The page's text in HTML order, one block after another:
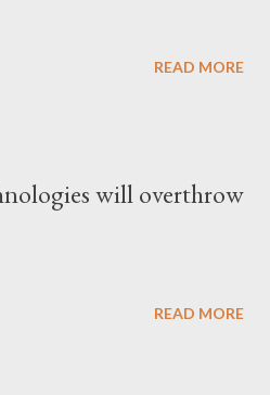
READ MORE
will overthrow
READ MORE